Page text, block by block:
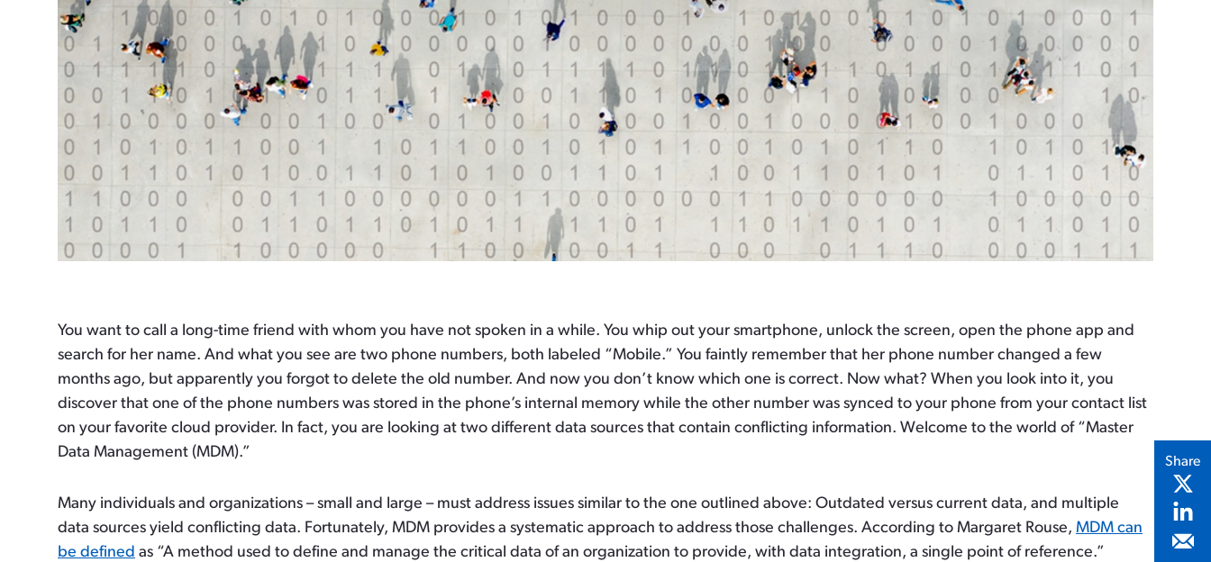
You want to call a long-time friend with whom you have not spoken in a while. You whip out your smartphone, unlock the screen, open the phone app and
search for her name. And what you see are two phone numbers, both labeled “Mobile.” You faintly remember that her phone number changed a few
months ago, but apparently you forgot to delete the old number. And now you don’t know which one is correct. Now what? When you look into it, you
discover that one of the phone numbers was stored in the phone’s internal memory while the other number was synced to your phone from your contact list
on your favorite cloud provider. In fact, you are looking at two different data sources that contain conflicting information. Welcome to the world of “Master
Data Management (MDM).”
Many individuals and organizations – small and large – must address issues similar to the one outlined above: Outdated versus current data, and multiple
data sources yield conflicting data. Fortunately, MDM provides a systematic approach to address those challenges. According to Margaret Rouse, MDM can
be defined as “A method used to define and manage the critical data of an organization to provide, with data integration, a single point of reference.”
Share